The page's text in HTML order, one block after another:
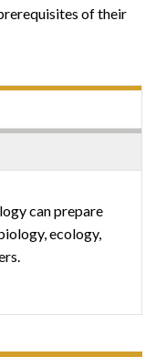
of their
can prepare
ecology,